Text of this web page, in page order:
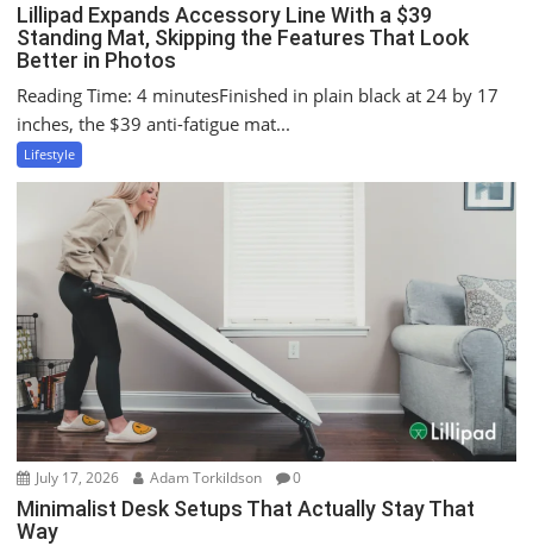
Lillipad Expands Accessory Line With a $39
Standing Mat, Skipping the Features That Look
Better in Photos
Reading Time: 4 minutesFinished in plain black at 24 by 17
inches, the $39 anti-fatigue mat...
Lifestyle
July 17, 2026 Adam Torkildson 0
Minimalist Desk Setups That Actually Stay That
Way